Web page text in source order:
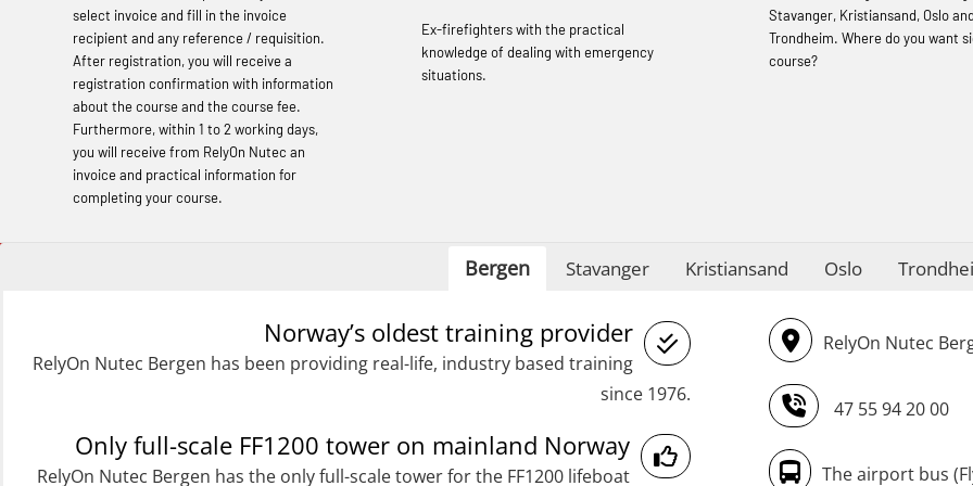
(OBSBLE048)
Basic Safety Training – Refresher
Course (English) (OBS1063)
Basic Safety Training (English) – with E-
learning (OBSBLE050)
Helicopter Underwater Escape incl.
Airpocket with E-learning (English)
(OSEBLE009)
Norwegian Sector (OBS117)
skip oppdatering (MBSBLE029)
STCW Oppdatering videregående
sikkerhetskurs for offiserer og
Medisinsk behandling – Kombi
(MBSBLE021)
STCW Combined Retraining for Officers
and Medical Care (MBS134)
STCW Combined Retraining for Officers
select invoice and fill in the invoice
recipient and any reference / requisition.
After registration, you will receive a
registration confirmation with information
about the course and the course fee.
Furthermore, within 1 to 2 working days,
you will receive from RelyOn Nutec an
invoice and practical information for
completing your course.
Ex-firefighters with the practical
knowledge of dealing with emergency
situations.
Stavanger, Kristiansand, Oslo and
Trondheim. Where do you want
course?
Bergen Stavanger Kristiansand Oslo
Norway’s oldest training provider
RelyOn Nutec Bergen has been providing real-life, industry based training
since 1976.
Only full-scale FF1200 tower on mainland Norway
RelyOn Nutec Bergen has the only full-scale tower for the FF1200 lifeboat
RelyOn Nutec
47 55 94 20 00
The airport bus